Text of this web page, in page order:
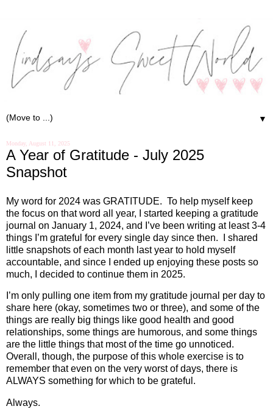
▼
Monday, August 11, 2025
A Year of Gratitude - July 2025
Snapshot
My word for 2024 was GRATITUDE. To help myself keep
the focus on that word all year, I started keeping a gratitude
journal on January 1, 2024, and I’ve been writing at least 3-4
things I’m grateful for every single day since then.
I shared
little snapshots of each month last year to hold myself
accountable, and since I ended up enjoying these posts so
much, I decided to continue them in 2025.
I’m only pulling one item from my gratitude journal per day to
share here (okay, sometimes two or three), and some of the
things are really big things like good health and good
relationships, some things are humorous, and some things
are the little things that most of the time go unnoticed.
Overall, though, the purpose of this whole exercise is to
remember that even on the very worst of days, there is
ALWAYS something for which to be grateful.
Always.